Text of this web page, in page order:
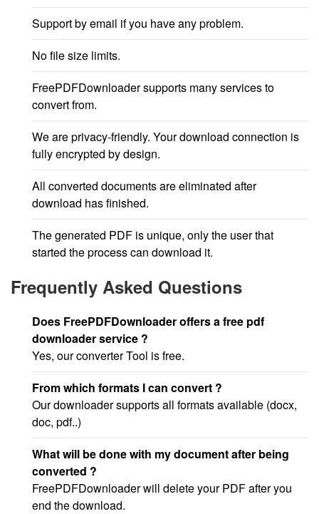
Support by email if you have any problem.
No file size limits.
FreePDFDownloader supports many services to
convert from.
We are privacy-friendly. Your download connection is
fully encrypted by design.
All converted documents are eliminated after
download has finished.
The generated PDF is unique, only the user that
started the process can download it.
Frequently Asked Questions
Does FreePDFDownloader offers a free pdf
downloader service ?
Yes, our converter Tool is free.
From which formats I can convert ?
Our downloader supports all formats available (docx,
doc, pdf..)
What will be done with my document after being
converted ?
FreePDFDownloader will delete your PDF after you
end the download.